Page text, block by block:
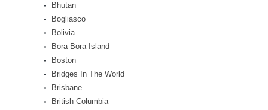
Bhutan
Bogliasco
Bolivia
Bora Bora Island
Boston
Bridges In The World
Brisbane
British Columbia